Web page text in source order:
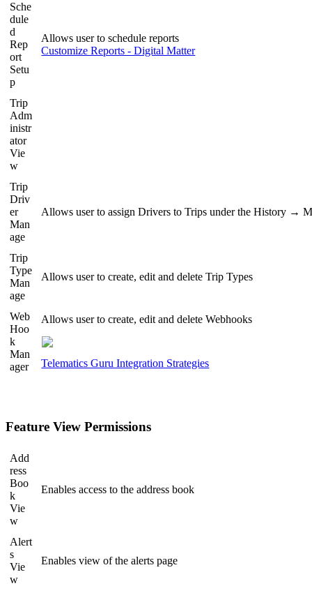
Sche
dule
d
Rep
ort
Setu
p
Allows user to schedule reports
Customize Reports - Digital Matter
Trip
Adm
inistr
ator
Vie
w
Trip
Driv
er
Man
age
Allows user to assign Drivers to Trips under the History →
Trip
Type
Man
age
Allows user to create, edit and delete Trip Types
Web
Hoo
k
Man
ager
Allows user to create, edit and delete Webhooks
Telematics Guru Integration Strategies
Feature View Permissions
Add
ress
Boo
k
Vie
w
Enables access to the address book
Alert
s
Vie
w
Enables view of the alerts page